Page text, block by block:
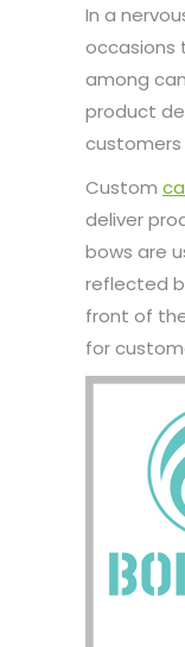
In a
occasions
among
product
customers
Custom
deliver
bows are
reflected
front of
for